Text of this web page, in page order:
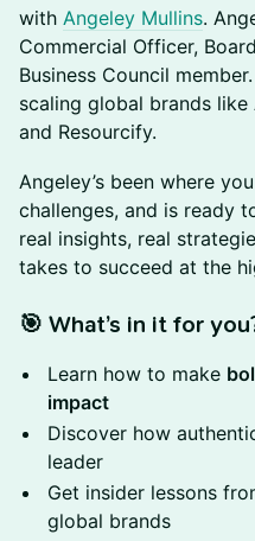
with Angeley Mullins.
Commercial Officer,
Business Council
scaling global brands like
and Resourcify.
Angeley’s been where
challenges, and is ready
real insights, real
takes to succeed at the
🎯 What’s in it for
Learn how to make
impact
Discover how
leader
Get insider lessons
global brands